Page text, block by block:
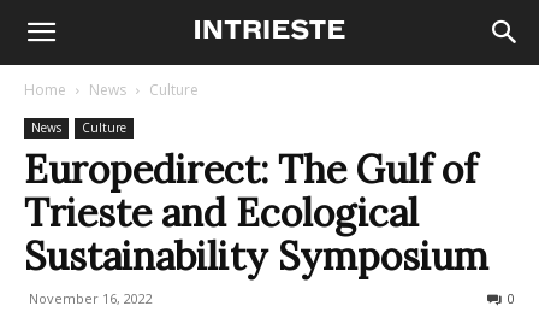
Home News Culture
News Culture
Europedirect: The Gulf of
Trieste and Ecological
Sustainability Symposium
November 16, 2022 0